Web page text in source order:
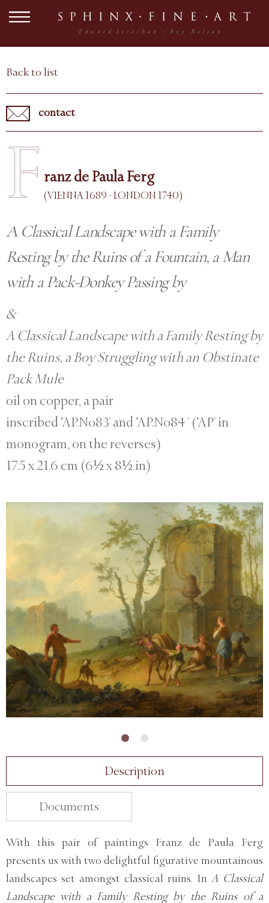
Back to list
contact
F ranz de Paula Ferg
(VIENNA 1689 - LONDON 1740)
A Classical Landscape with a Family
Resting by the Ruins of a Fountain, a Man
with a Pack-Donkey Passing by
&
A Classical Landscape with a Family Resting by
the Ruins, a Boy Struggling with an Obstinate
Pack Mule
oil on copper, a pair
inscribed ‘AP.No83’ and ‘AP.No84 ’ (‘AP’ in
monogram, on the reverses)
17.5 x 21.6 cm (6½ x 8½ in)
Description
Documents
With this pair of paintings Franz de Paula Ferg
presents us with two delightful figurative mountainous
landscapes set amongst classical ruins. In A Classical
Landscape with a Family Resting by the Ruins of a